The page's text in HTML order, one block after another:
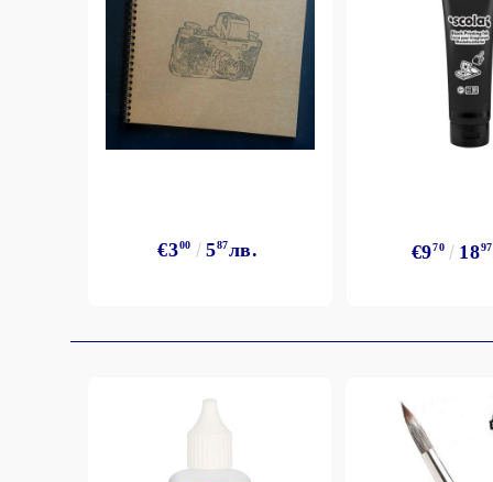
Exclusive, alcohol and spray INK
€300 587лв. €970 1897